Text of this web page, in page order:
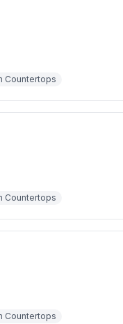
Countertops
Countertops
Countertops